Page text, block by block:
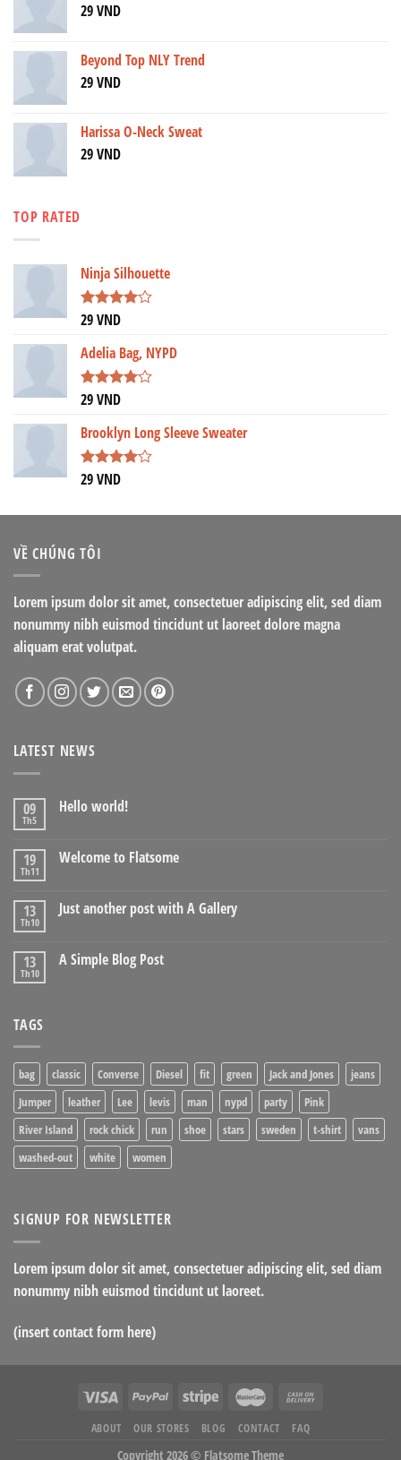
29VND
Beyond Top NLY Trend
29VND
Harissa O-Neck Sweat
29VND
TOP RATED
Ninja Silhouette
Được
4.005
sao
29VND
Adelia Bag, NYPD
Được
4.00
5
sao
29VND
Brooklyn Long Sleeve Sweater
Được
29VND
VỀ CHÚNG TÔI
Lorem ipsum dolor sit amet, consectetuer adipiscing elit, sed diam
nonummy nibh euismod tincidunt ut laoreet dolore magna
aliquam erat volutpat.
LATEST NEWS
09
Th5
Hello world!
19
Th11
Welcome to Flatsome
13
Th10
Just another post with A Gallery
13
Th10
A Simple Blog Post
TAGS
bag classic Converse Diesel fit green Jack and Jones
jeans
Jumper
leather Lee levis man nypd party
Pink
River Island
rock chick run shoe stars sweden t-shirt
vans
washed-out
white women
SIGNUP FOR NEWSLETTER
Lorem ipsum dolor sit amet, consectetuer adipiscing elit, sed diam
nonummy nibh euismod tincidunt ut laoreet.
(insert contact form here)
ABOUT OUR STORES BLOG CONTACT FAQ
Copyright 2026 © Flatsome Theme